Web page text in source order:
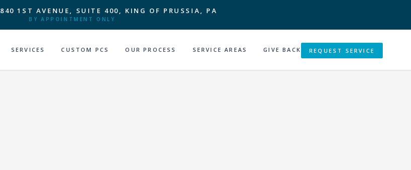
840 1ST AVENUE, SUITE 400, KING OF PRUSSIA, PA
BY APPOINTMENT ONLY
SERVICES CUSTOM PCS OUR PROCESS SERVICE AREAS GIVE BACK REQUEST SERVICE